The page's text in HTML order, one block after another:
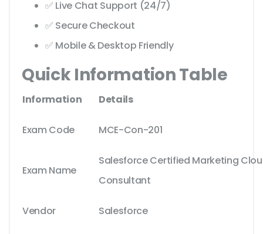
✅ Live Chat Support (24/7)
✅ Secure Checkout
✅ Mobile & Desktop Friendly
Quick Information Table
Information Details
Exam Code MCE-Con-201
Exam Name
Salesforce Certified Marketing
Consultant
Vendor Salesforce